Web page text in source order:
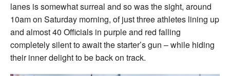
lanes is somewhat surreal and so was the sight, around
10am on Saturday morning, of just three athletes lining up
and almost 40 Officials in purple and red falling
completely silent to await the starter’s gun – while hiding
their inner delight to be back on track.